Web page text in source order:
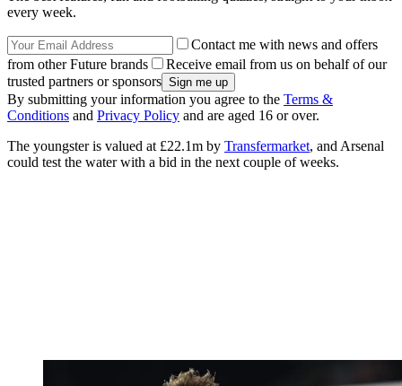
every week.
Contact me with news and offers
from other Future brands
Receive email from us on behalf of our
trusted partners or sponsors
By submitting your information you agree to the Terms &
Conditions and Privacy Policy and are aged 16 or over.
The youngster is valued at £22.1m by Transfermarket, and Arsenal
could test the water with a bid in the next couple of weeks.